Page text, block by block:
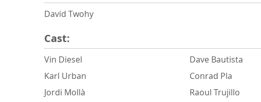
David Twohy
Cast:
Vin Diesel
Karl Urban
Jordi Mollà
Dave Bautista
Conrad Pla
Raoul Trujillo